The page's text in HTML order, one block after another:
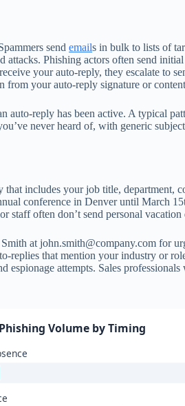
send emails in bulk to lists of
attacks. Phishing actors often send initial
your auto-reply, they escalate to
from your auto-reply signature or
auto-reply has been active. A typical
never heard of, with generic
includes your job title, department,
conference in Denver until March
often don’t send personal vacation
at john.smith@company.com for
that mention your industry or
attempts. Sales
Volume by Timing